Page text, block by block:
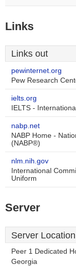
Links
Links out
pewinternet.org
Pew Research
ielts.org
IELTS -
nabp.net
NABP Home -
(NABP®)
nlm.nih.gov
International
Uniform
Server
Server Location
Peer 1 Dedicated
Georgia